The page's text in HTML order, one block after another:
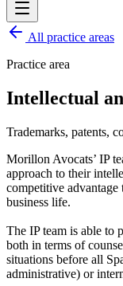
All practice areas
Practice area
Intellectual
Trademarks, patents,
Morillon Avocats’ IP
approach to their
competitive advantage
business life.
The IP team is able to
both in terms of
situations before all
administrative) or